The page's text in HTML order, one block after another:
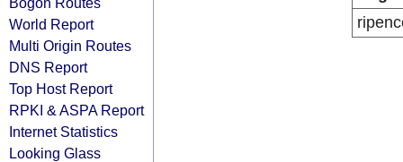
World Report
Multi Origin Routes
DNS Report
Top Host Report
RPKI & ASPA Report
Internet Statistics
Looking Glass